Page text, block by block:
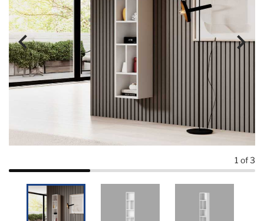
 
1 of 3